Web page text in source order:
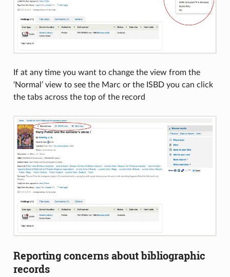
If at any time you want to change the view from the
‘Normal’ view to see the Marc or the ISBD you can click
the tabs across the top of the record
Reporting concerns about bibliographic
records